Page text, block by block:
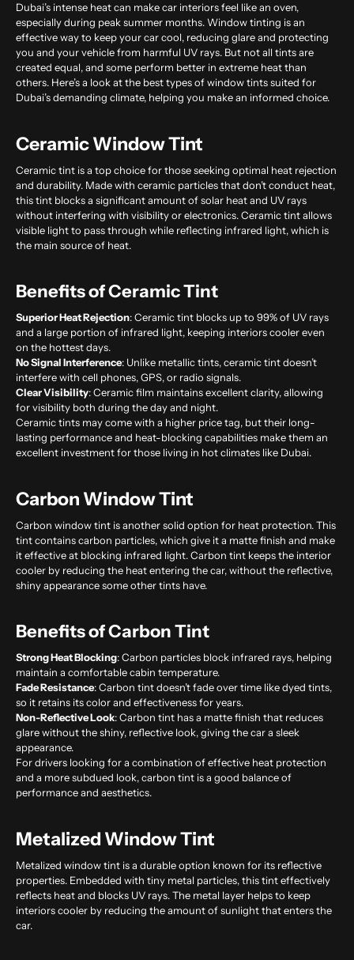
Dubai’s intense heat can make car interiors feel like an oven,
especially during peak summer months. Window tinting is an
effective way to keep your car cool, reducing glare and protecting
you and your vehicle from harmful UV rays. But not all tints are
created equal, and some perform better in extreme heat than
others. Here’s a look at the best types of window tints suited for
Dubai’s demanding climate, helping you make an informed choice.
Ceramic Window Tint
Ceramic tint is a top choice for those seeking optimal heat rejection
and durability. Made with ceramic particles that don’t conduct heat,
this tint blocks a significant amount of solar heat and UV rays
without interfering with visibility or electronics. Ceramic tint allows
visible light to pass through while reflecting infrared light, which is
the main source of heat.
Benefits of Ceramic Tint
Superior Heat Rejection: Ceramic tint blocks up to 99% of UV rays
and a large portion of infrared light, keeping interiors cooler even
on the hottest days.
No Signal Interference: Unlike metallic tints, ceramic tint doesn’t
interfere with cell phones, GPS, or radio signals.
Clear Visibility: Ceramic film maintains excellent clarity, allowing
for visibility both during the day and night.
Ceramic tints may come with a higher price tag, but their long-
lasting performance and heat-blocking capabilities make them an
excellent investment for those living in hot climates like Dubai.
Carbon Window Tint
Carbon window tint is another solid option for heat protection. This
tint contains carbon particles, which give it a matte finish and make
it effective at blocking infrared light. Carbon tint keeps the interior
cooler by reducing the heat entering the car, without the reflective,
shiny appearance some other tints have.
Benefits of Carbon Tint
Strong Heat Blocking: Carbon particles block infrared rays, helping
maintain a comfortable cabin temperature.
Fade Resistance: Carbon tint doesn’t fade over time like dyed tints,
so it retains its color and effectiveness for years.
Non-Reflective Look: Carbon tint has a matte finish that reduces
glare without the shiny, reflective look, giving the car a sleek
appearance.
For drivers looking for a combination of effective heat protection
and a more subdued look, carbon tint is a good balance of
performance and aesthetics.
Metalized Window Tint
Metalized window tint is a durable option known for its reflective
properties. Embedded with tiny metal particles, this tint effectively
reflects heat and blocks UV rays. The metal layer helps to keep
interiors cooler by reducing the amount of sunlight that enters the
car.